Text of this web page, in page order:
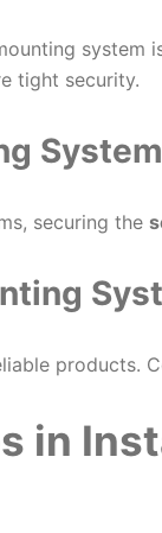
system
tight security.
securing the
products.
in